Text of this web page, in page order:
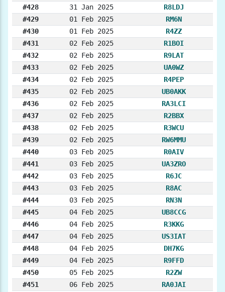
#428
31 Jan 2025
R8LDJ
#429
01 Feb 2025
RM6N
#430
01 Feb 2025
R4ZZ
#431
02 Feb 2025
R1BOI
#432
02 Feb 2025
R9LAT
#433
02 Feb 2025
UA0WZ
#434
02 Feb 2025
R4PEP
#435
02 Feb 2025
UB0AKK
#436
02 Feb 2025
RA3LCI
#437
02 Feb 2025
R2BBX
#438
02 Feb 2025
R3WCU
#439
02 Feb 2025
RW6MMU
#440
03 Feb 2025
R0AIV
#441
03 Feb 2025
UA3ZRO
#442
03 Feb 2025
R6JC
#443
03 Feb 2025
R8AC
#444
03 Feb 2025
RN3N
#445
04 Feb 2025
UB8CCG
#446
04 Feb 2025
R3KKG
#447
04 Feb 2025
US3IAT
#448
04 Feb 2025
DH7KG
#449
04 Feb 2025
R9FFD
#450
05 Feb 2025
R2ZW
#451
06 Feb 2025
RA0JAI